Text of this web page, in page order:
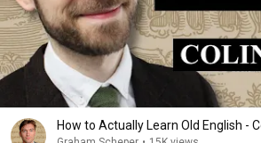
How to Actually Learn Old English -